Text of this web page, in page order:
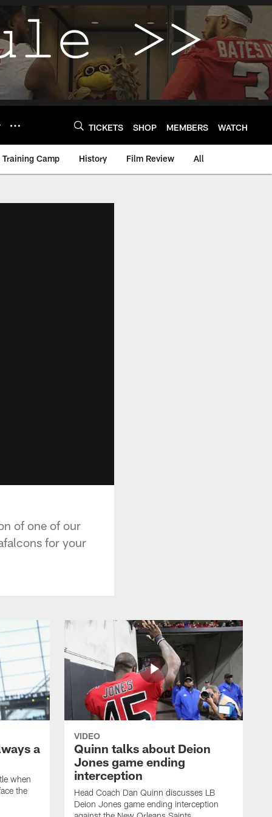
TICKETS SHOP MEMBERS WATCH
Training Camp History Film Review All
of one of our
for your
a
when
the
VIDEO
Quinn talks about Deion
Jones game ending
interception
Head Coach Dan Quinn discusses LB
Deion Jones game ending interception